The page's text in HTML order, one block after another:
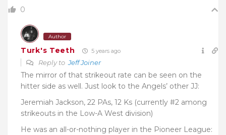
0
Author
Turk's Teeth 5 years ago
Reply toJeff Joiner
The mirror of that strikeout rate can be seen on the
hitter side as well. Just look to the Angels’ other JJ:
Jeremiah Jackson, 22 PAs, 12 Ks (currently #2 among
strikeouts in the Low-A West division)
He was an all-or-nothing player in the Pioneer League: